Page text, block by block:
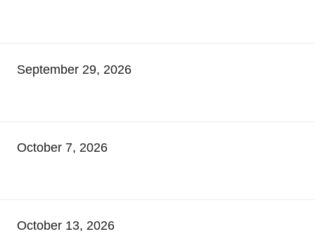
September 29, 2026
October 7, 2026
October 13, 2026